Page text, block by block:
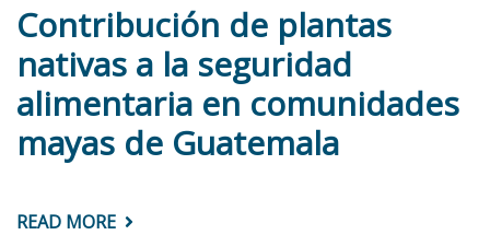
Contribución de plantas
nativas a la seguridad
alimentaria en comunidades
mayas de Guatemala
READ MORE ABOUT